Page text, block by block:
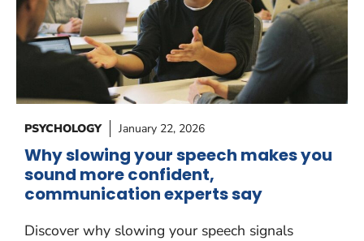
PSYCHOLOGY January 22, 2026
Why slowing your speech makes you
sound more confident,
communication experts say
Discover why slowing your speech signals